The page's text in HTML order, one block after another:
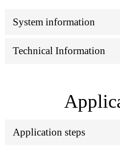
System information
Technical Information
Application steps